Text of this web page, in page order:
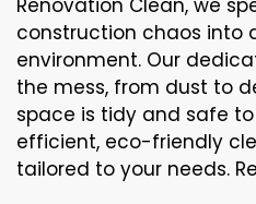
Renovation Clean, we
construction chaos into
environment. Our
the mess, from dust to
space is tidy and safe
efficient, eco-friendly
tailored to your needs.